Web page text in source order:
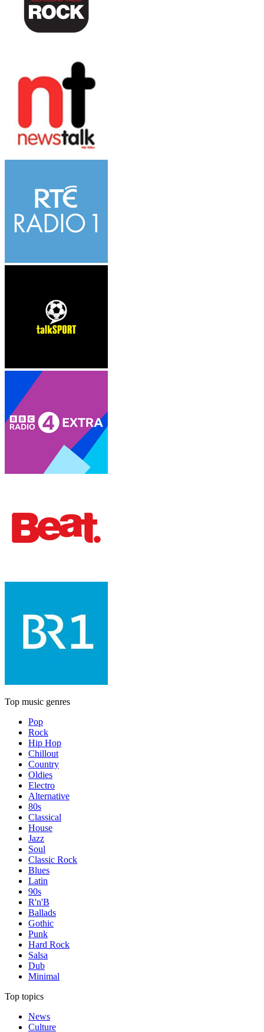
Top music genres
Pop
Rock
Hip Hop
Chillout
Country
Oldies
Electro
Alternative
80s
Classical
House
Jazz
Soul
Classic Rock
Blues
Latin
90s
R'n'B
Ballads
Gothic
Punk
Hard Rock
Salsa
Dub
Minimal
Top topics
News
Culture